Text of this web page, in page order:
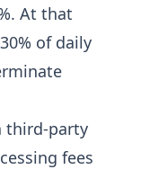
At that
of daily
third-party
fees